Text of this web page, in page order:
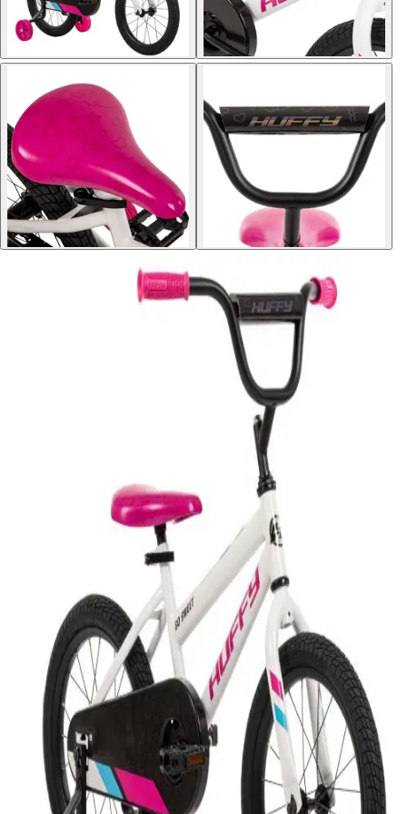
Softball
Volleyball
High School
Basketball
Men's
Women's
Cross Country
Men's
Women's
Esports
Flag Football
Men's
Women's
Wrestling
Men's
Women's
More Sports
Field Hockey
Men's
Women's
Ice Hockey
Tennis